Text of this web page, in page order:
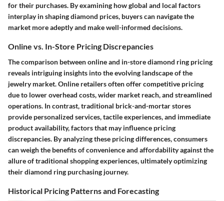
for their purchases. By examining how global and local factors
interplay in shaping diamond prices, buyers can navigate the
market more adeptly and make well-informed decisions.
Online vs. In-Store Pricing Discrepancies
The comparison between online and in-store diamond ring pricing
reveals intriguing insights into the evolving landscape of the
jewelry market. Online retailers often offer competitive pricing
due to lower overhead costs, wider market reach, and streamlined
operations. In contrast, traditional brick-and-mortar stores
provide personalized services, tactile experiences, and immediate
product availability, factors that may influence pricing
discrepancies. By analyzing these pricing differences, consumers
can weigh the benefits of convenience and affordability against the
allure of traditional shopping experiences, ultimately optimizing
their diamond ring purchasing journey.
Historical Pricing Patterns and Forecasting